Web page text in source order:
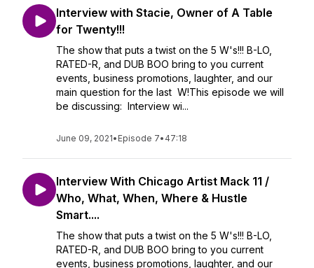
Interview with Stacie, Owner of A Table
for Twenty!!!
The show that puts a twist on the 5 W's!!! B-LO,
RATED-R, and DUB BOO bring to you current
events, business promotions, laughter, and our
main question for the last W!This episode we will
be discussing: Interview wi...
June 09, 2021• Episode 7• 47:18
Interview With Chicago Artist Mack 11 /
Who, What, When, Where & Hustle
Smart....
The show that puts a twist on the 5 W's!!! B-LO,
RATED-R, and DUB BOO bring to you current
events, business promotions, laughter, and our